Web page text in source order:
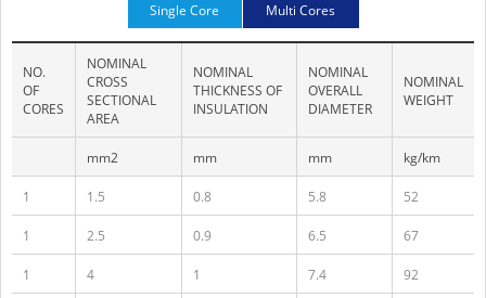
Single Core Multi Cores
NO.
OF
CORES
NOMINAL
CROSS
SECTIONAL
AREA
NOMINAL
THICKNESS OF
INSULATION
NOMINAL
OVERALL
DIAMETER
NOMINAL
WEIGHT
mm2 mm mm kg/km
1 1.5 0.8 5.8 52
1 2.5 0.9 6.5 67
1 4 1 7.4 92